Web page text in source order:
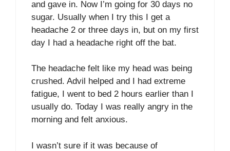
and gave in. Now I’m going for 30 days no
sugar. Usually when I try this I get a
headache 2 or three days in, but on my first
day I had a headache right off the bat.
The headache felt like my head was being
crushed. Advil helped and I had extreme
fatigue, I went to bed 2 hours earlier than I
usually do. Today I was really angry in the
morning and felt anxious.
I wasn’t sure if it was because of